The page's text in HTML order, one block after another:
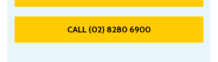
CALL (02) 8280 6900